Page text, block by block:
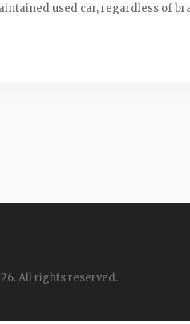
used car, regardless of
All rights reserved.